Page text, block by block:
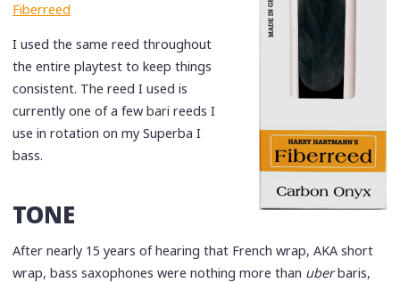
Fiberreed
I used the same reed throughout
the entire playtest to keep things
consistent. The reed I used is
currently one of a few bari reeds I
use in rotation on my Superba I
bass.
TONE
After nearly 15 years of hearing that French wrap, AKA short
wrap, bass saxophones were nothing more than uberbaris,